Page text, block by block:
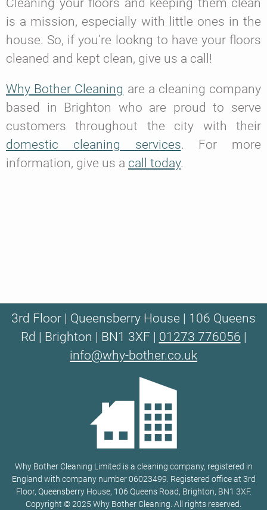
is a mission, especially with little ones in the
house. So, if you’re lookng to have your floors
cleaned and kept clean, give us a call!
Why Bother Cleaning are a cleaning company
based in Brighton who are proud to serve
customers throughout the city with their
domestic cleaning services. For more
information, give us a call today.
3rd Floor | Queensberry House | 106 Queens
Rd | Brighton | BN1 3XF | 01273 776056 |
info@why-bother.co.uk
Why Bother Cleaning Limited is a cleaning company, registered in
England with company number 06023499. Registered office at 3rd
Floor, Queensberry House, 106 Queens Road, Brighton, BN1 3XF.
Copyright © 2025 Why Bother Cleaning. All rights reserved.